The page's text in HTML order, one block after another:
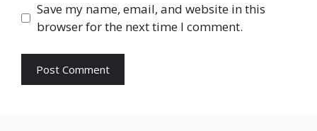
Save my name, email, and website in this
browser for the next time I comment.